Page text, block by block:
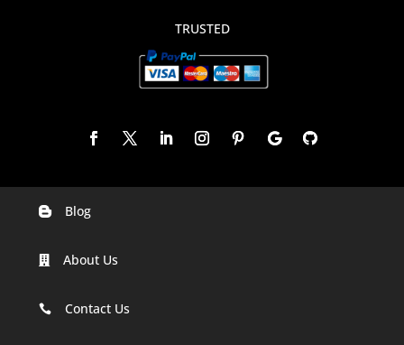
TRUSTED
Digital Marketing Company In Agra
Digital Marketing Company In Ahmedabad
 Blog
 About Us
 Contact Us